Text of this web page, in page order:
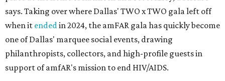
says. Taking over where Dallas' TWO x TWO gala left off
when it endedin 2024, the amFAR gala has quickly become
one of Dallas' marquee social events, drawing
philanthropists, collectors, and high-profile guests in
support of amfAR's mission to end HIV/AIDS.